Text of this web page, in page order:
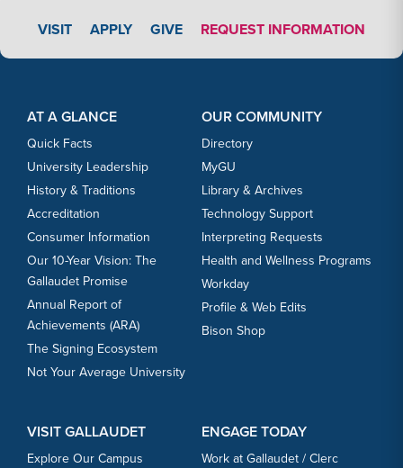
VISIT APPLY LINK #7
APPLY GIVE REQUEST INFORMATION
AT A GLANCE
Quick Facts
University Leadership
History & Traditions
Accreditation
Consumer Information
Our 10-Year Vision: The
Gallaudet Promise
Annual Report of
Achievements (ARA)
The Signing Ecosystem
Not Your Average University
OUR COMMUNITY
Directory
MyGU
Library & Archives
Technology Support
Interpreting Requests
Health and Wellness Programs
Workday
Profile & Web Edits
Bison Shop
VISIT GALLAUDET
Explore Our Campus
ENGAGE TODAY
Work at Gallaudet / Clerc